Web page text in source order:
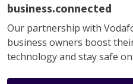
business.connected
Our partnership with
business owners boost
technology and stay safe